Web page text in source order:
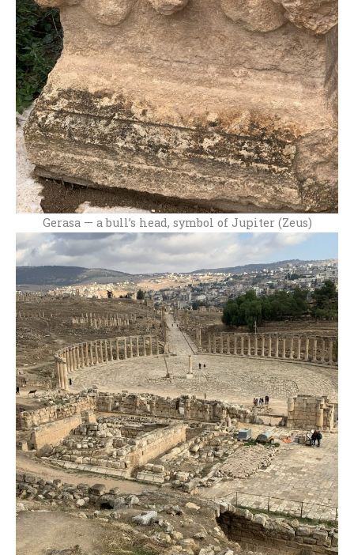
Gerasa — a bull’s head, symbol of Jupiter (Zeus)